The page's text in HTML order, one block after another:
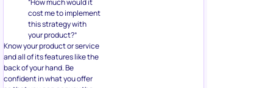
cost me to implement
this strategy with
your product?”
Know your product or service
and all of its features like the
back of your hand. Be
confident in what you offer